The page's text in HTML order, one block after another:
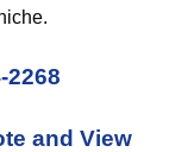
2268
and View